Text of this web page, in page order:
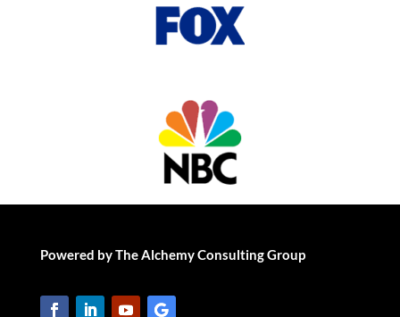
Powered by The Alchemy Consulting Group